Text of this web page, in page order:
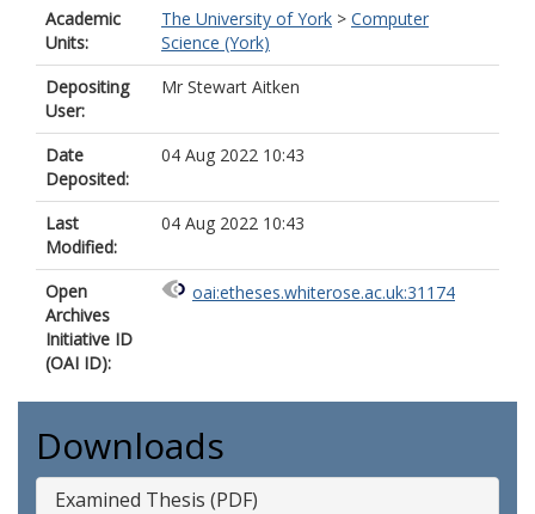
Academic
Units:
The University of York > Computer
Science (York)
Depositing
User:
Mr Stewart Aitken
Date
Deposited:
04 Aug 2022 10:43
Last
Modified:
04 Aug 2022 10:43
Open
Archives
Initiative ID
(OAI ID):
oai:etheses.whiterose.ac.uk:31174
Downloads
Examined Thesis (PDF)